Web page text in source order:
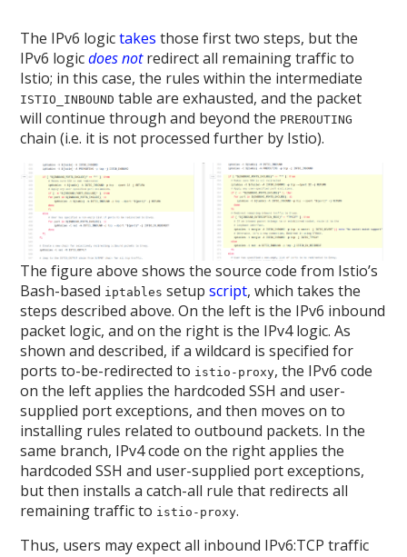
The IPv6 logictakes those first two steps, but the
IPv6 logicdoes notredirect all remaining traffic to
Istio; in this case, the rules within the intermediate
ISTIO_INBOUND table are exhausted, and the packet
will continue through and beyond the PREROUTING
chain (i.e. it is not processed further by Istio).
The figure above shows the source code from Istio’s
Bash-based iptables setupscript, which takes the
steps described above. On the left is the IPv6 inbound
packet logic, and on the right is the IPv4 logic. As
shown and described, if a wildcard is specified for
ports to-be-redirected to istio-proxy, the IPv6 code
on the left applies the hardcoded SSH and user-
supplied port exceptions, and then moves on to
installing rules related to outbound packets. In the
same branch, IPv4 code on the right applies the
hardcoded SSH and user-supplied port exceptions,
but then installs a catch-all rule that redirects all
remaining traffic to istio-proxy.
Thus, users may expect all inbound IPv6:TCP traffic